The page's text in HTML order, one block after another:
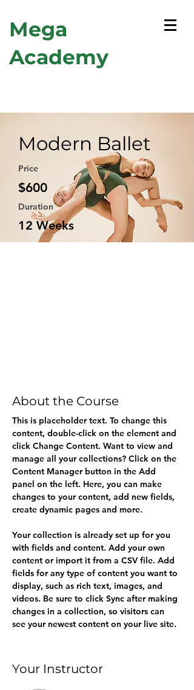
Mega
Academy
Modern Ballet
Price
$600
Duration
12 Weeks
About the Course
This is placeholder text. To change this
content, double-click on the element and
click Change Content. Want to view and
manage all your collections? Click on the
Content Manager button in the Add
panel on the left. Here, you can make
changes to your content, add new fields,
create dynamic pages and more.
Your collection is already set up for you
with fields and content. Add your own
content or import it from a CSV file. Add
fields for any type of content you want to
display, such as rich text, images, and
videos. Be sure to click Sync after making
changes in a collection, so visitors can
see your newest content on your live site.
Your Instructor